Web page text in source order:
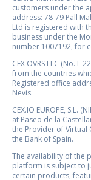
customers under the
address: 78-79 Pall
Ltd is registered with
business under the
number 1007192, for
CEX OVRS LLC (No.
from the countries
Registered office
Nevis.
CEX.IO EUROPE, S.L.
at Paseo de la
the Provider of Virtual
the Bank of Spain.
The availability of the
platform is subject to
certain products,